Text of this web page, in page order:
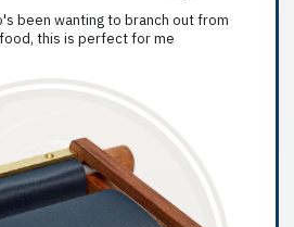
been wanting to branch out from
this is perfect for me